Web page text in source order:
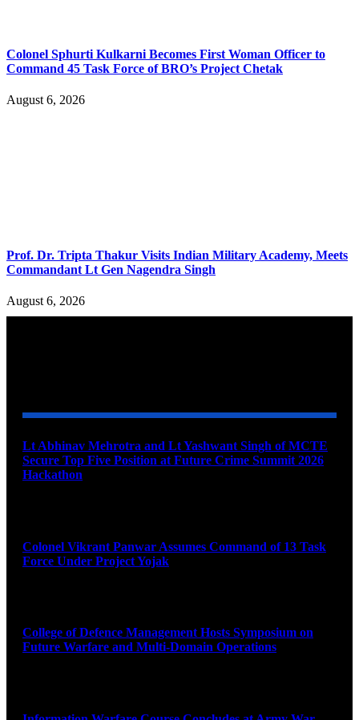
Colonel Sphurti Kulkarni Becomes First Woman Officer to
Command 45 Task Force of BRO’s Project Chetak
August 6, 2026
Prof. Dr. Tripta Thakur Visits Indian Military Academy, Meets
Commandant Lt Gen Nagendra Singh
August 6, 2026
Lt Abhinav Mehrotra and Lt Yashwant Singh of MCTE
Secure Top Five Position at Future Crime Summit 2026
Hackathon
Colonel Vikrant Panwar Assumes Command of 13 Task
Force Under Project Yojak
College of Defence Management Hosts Symposium on
Future Warfare and Multi-Domain Operations